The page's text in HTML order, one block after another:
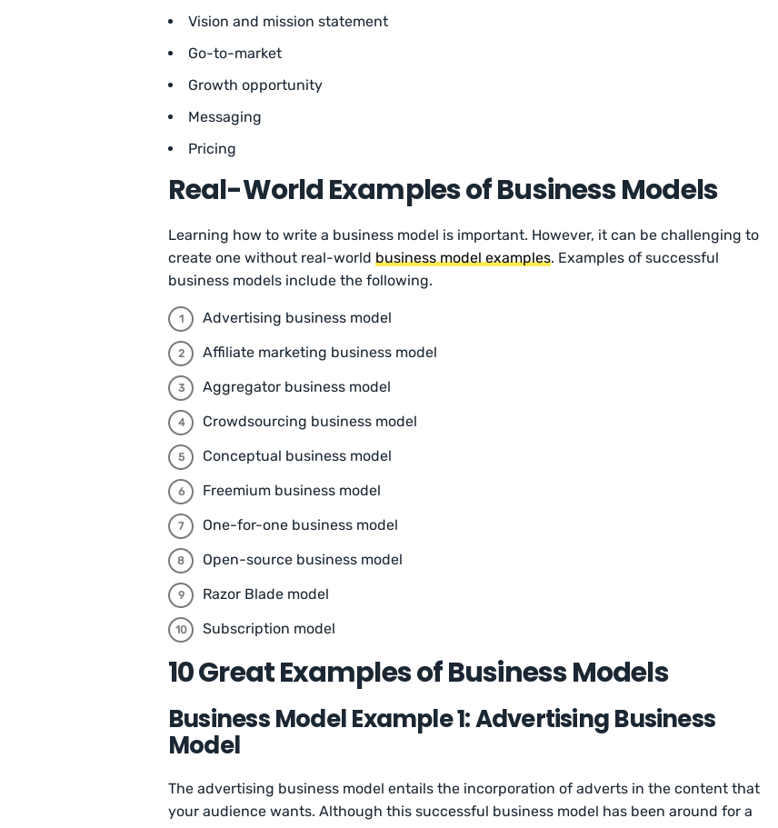
Vision and mission statement
Go-to-market
Growth opportunity
Messaging
Pricing
Real-World Examples of Business Models
Learning how to write a business model is important. However, it can be challenging to
create one without real-world business model examples. Examples of successful
business models include the following.
Advertising business model
Affiliate marketing business model
Aggregator business model
Crowdsourcing business model
Conceptual business model
Freemium business model
One-for-one business model
Open-source business model
Razor Blade model
Subscription model
10 Great Examples of Business Models
Business Model Example 1: Advertising Business
Model
The advertising business model entails the incorporation of adverts in the content that
your audience wants. Although this successful business model has been around for a